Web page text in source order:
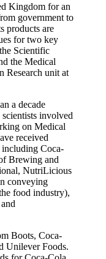
Kingdom for an
government to
products are
for two key
Scientific
the Medical
Research unit at
a decade
involved
on Medical
received
including Coca-
Brewing and
NutriLicious
conveying
food industry),
Boots, Coca-
Unilever Foods.